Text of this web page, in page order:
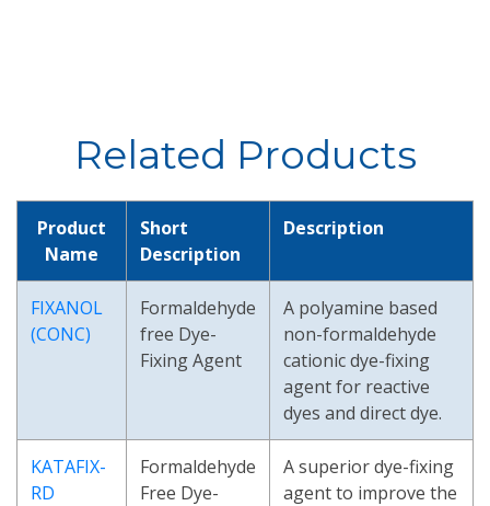
Related Products
Product
Name
Short
Description
Description
FIXANOL
(CONC)
Formaldehyde
free Dye-
Fixing Agent
A polyamine based
non-formaldehyde
cationic dye-fixing
agent for reactive
dyes and direct dye.
KATAFIX-
RD
Formaldehyde
Free Dye-
A superior dye-fixing
agent to improve the